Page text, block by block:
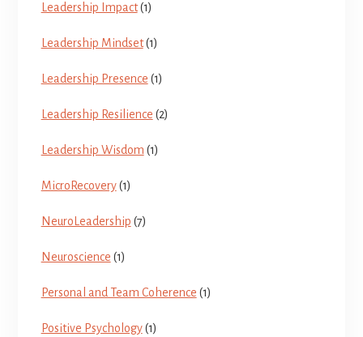
Leadership Impact(1)
Leadership Mindset(1)
Leadership Presence (1)
Leadership Resilience (2)
Leadership Wisdom (1)
MicroRecovery(1)
NeuroLeadership (7)
Neuroscience (1)
Personal and Team Coherence (1)
Positive Psychology(1)